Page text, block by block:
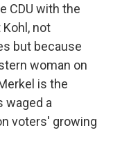
CDU with the
not
but because
woman on
is the
waged a
voters' growing